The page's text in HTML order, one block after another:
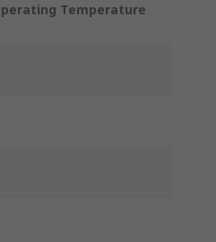
Temperature